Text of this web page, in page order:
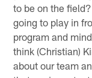
to be on the
going to play in
program and
think (Christian)
about our team